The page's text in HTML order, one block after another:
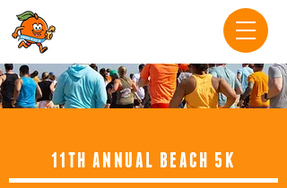
11TH ANNUAL BEACH 5K